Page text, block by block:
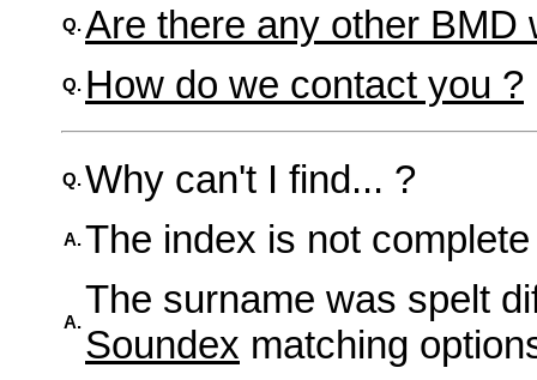
Q.Are there any other BMD
Q. How do we contact you ?
Q.Why can't I find... ?
A. The index is not
A.
The surname was spelt
Soundex matching